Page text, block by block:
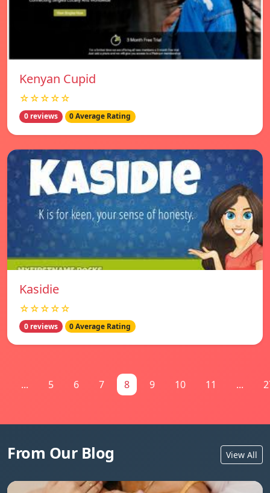
Kenyan Cupid
☆☆☆☆☆
0 reviews 0 Average Rating
Kasidie
☆☆☆☆☆
0 reviews 0 Average Rating
... 5 6 7 8 9 10 11 ...
From Our Blog View All